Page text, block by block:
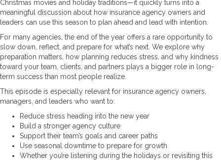
Christmas movies and holiday traditions—it quickly turns into a
meaningful discussion about how insurance agency owners and
leaders can use this season to plan ahead and lead with intention.
For many agencies, the end of the year offers a rare opportunity to
slow down, reflect, and prepare for what’s next. We explore why
preparation matters, how planning reduces stress, and why kindness
toward your team, clients, and partners plays a bigger role in long-
term success than most people realize.
This episode is especially relevant for insurance agency owners,
managers, and leaders who want to:
Reduce stress heading into the new year
Build a stronger agency culture
Support their team’s goals and career paths
Use seasonal downtime to prepare for growth
Whether you’re listening during the holidays or revisiting this